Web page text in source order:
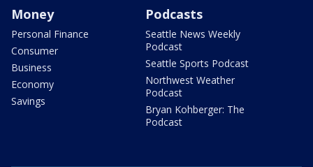
Money
Personal Finance
Consumer
Business
Economy
Savings
Podcasts
Seattle News Weekly
Podcast
Seattle Sports Podcast
Northwest Weather
Podcast
Bryan Kohberger: The
Podcast